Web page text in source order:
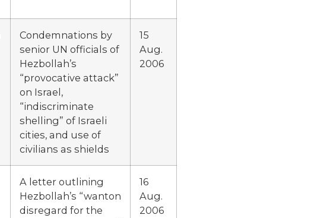
Condemnations by
senior UN officials of
Hezbollah’s
“provocative attack”
on Israel,
“indiscriminate
shelling” of Israeli
cities, and use of
civilians as shields
15
Aug.
2006
A letter outlining
Hezbollah’s “wanton
disregard for the
16
Aug.
2006